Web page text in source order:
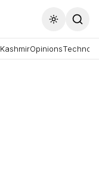
Toggle
KashmirOpinions